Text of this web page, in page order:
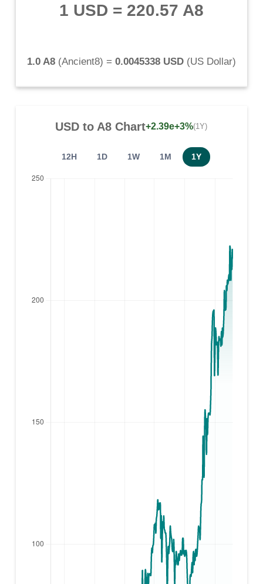
1 USD = 220.57 A8
1.0 A8(Ancient8) = 0.0045338 USD(US Dollar)
USD to A8 Chart+2.39e+3%(1Y)
12H 1D 1W 1M 1Y